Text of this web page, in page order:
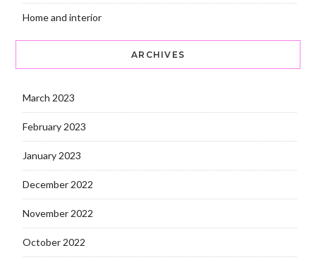
Home and interior
ARCHIVES
March 2023
February 2023
January 2023
December 2022
November 2022
October 2022